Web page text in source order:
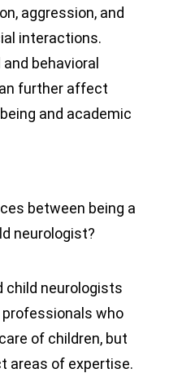
aggression, and
interactions.
behavioral
further affect
and academic
between being a
neurologist?
child neurologists
who
of children, but
areas of expertise.